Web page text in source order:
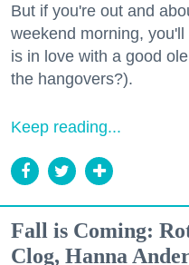
But if you're out and
weekend morning,
is in love with a good
the hangovers?).
Keep reading...
Fall is Coming:
Clog, Hanna